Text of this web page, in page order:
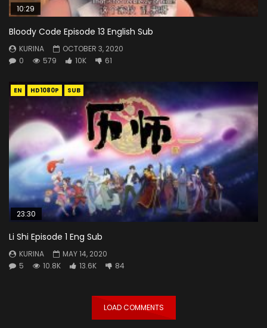
10:29
Bloody Code Episode 13 English Sub
KURINA
OCTOBER 3, 2020
0
579 10K 61
EN HD1080P SUB
23:30
Li Shi Episode 1 Eng Sub
KURINA
MAY 14, 2020
5
10.8K 13.6K 84
LOAD COMMENTS